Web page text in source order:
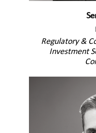
Regulatory &
Investment